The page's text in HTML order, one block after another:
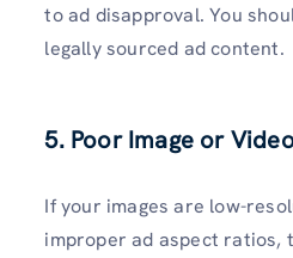
to ad disapproval. You
legally sourced ad content.
5. Poor Image or
If your images are low-
improper ad aspect ratios,